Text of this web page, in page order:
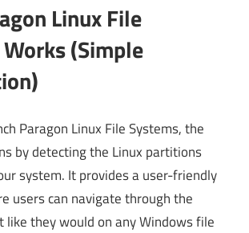
Linux File
(Simple
Paragon Linux File Systems, the
by detecting the Linux partitions
system. It provides a user-friendly
users can navigate through the
like they would on any Windows file